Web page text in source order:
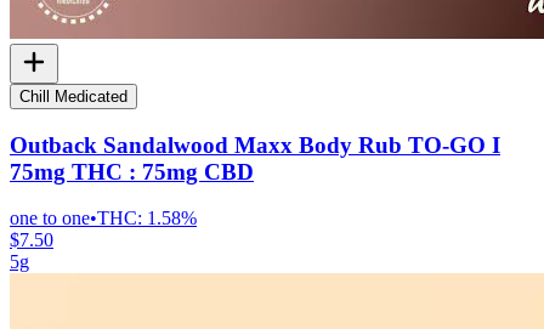
Chill Medicated
Outback Sandalwood Maxx Body Rub TO-GO I
75mg THC : 75mg CBD
one to one•THC: 1.58%
$7.50
5g